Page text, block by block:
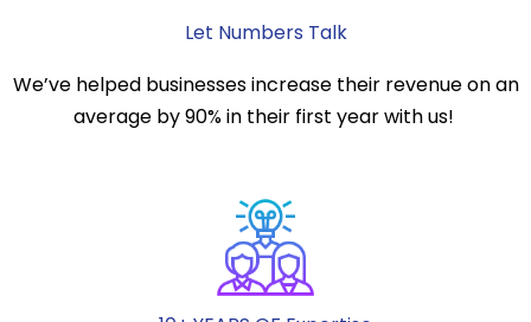
Let Numbers Talk
We’ve helped businesses increase their revenue on an
average by 90% in their first year with us!